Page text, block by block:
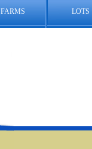
FARMS LOTS